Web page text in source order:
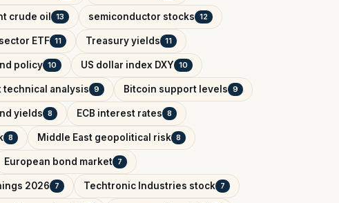
crude oil 13 semiconductor stocks 12
ETF 11 Treasury yields 11
policy 10 US dollar index DXY 10
technical analysis 9 Bitcoin support levels 9
yields 8 ECB interest rates 8
8 Middle East geopolitical risk 8
European bond market 7
2026 7 Techtronic Industries stock 7